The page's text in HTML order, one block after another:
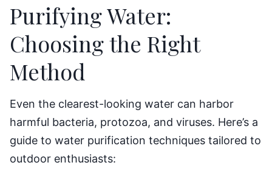
Purifying Water:
Choosing the Right
Method
Even the clearest-looking water can harbor
harmful bacteria, protozoa, and viruses. Here’s a
guide to water purification techniques tailored to
outdoor enthusiasts: